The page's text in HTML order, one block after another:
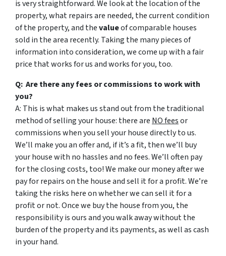
is very straightforward. We look at the location of the
property, what repairs are needed, the current condition
of the property, and thevalueof comparable houses
sold in the area recently. Taking the many pieces of
information into consideration, we come up with a fair
price that works for us and works for you, too.
Q: Are there any fees or commissions to work with
you?
A: This is what makes us stand out from the traditional
method of selling your house: there are NO feesor
commissions when you sell your house directly to us.
We’ll make you an offer and, if it’s a fit, then we’ll buy
your house with no hassles and no fees. We’ll often pay
for the closing costs, too! We make our money after we
pay for repairs on the house and sell it for a profit. We’re
taking the risks here on whether we can sell it for a
profit or not. Once we buy the house from you, the
responsibility is ours and you walk away without the
burden of the property and its payments, as well as cash
in your hand.